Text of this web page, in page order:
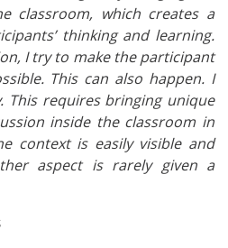
classroom, which creates a
thinking and learning.
I try to make the participant
This can also happen. I
This requires bringing unique
inside the classroom in
context is easily visible and
aspect is rarely given a